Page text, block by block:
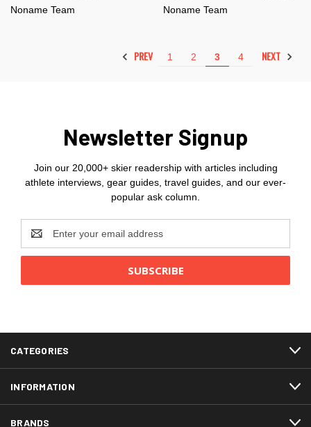
Noname Team Noname Team
PREV 1 2 3 4 NEXT
Newsletter Signup
Join our 20,000+ skier readership with articles including
athlete interviews, gear guides, travel guides, and our ever-
popular ask column.
Email
Address
CATEGORIES
INFORMATION
BRANDS